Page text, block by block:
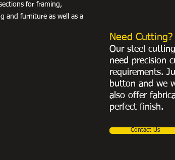
for framing,
and furniture as well as a
Need Cutting?
Our steel
need precision
requirements.
button and we
also offer
perfect finish.
Contact Us